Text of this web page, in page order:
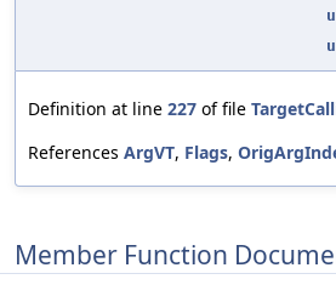
Definition at line 227 of file
References ArgVT, Flags,
Member Function